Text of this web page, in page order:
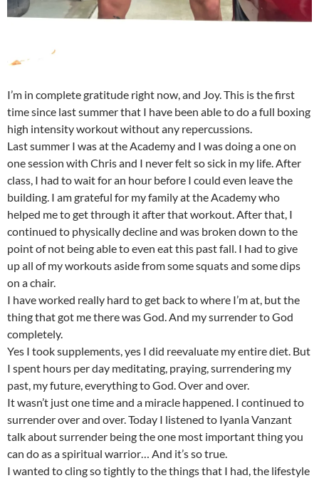
I’m in complete gratitude right now, and Joy. This is the first
time since last summer that I have been able to do a full boxing
high intensity workout without any repercussions.
Last summer I was at the Academy and I was doing a one on
one session with Chris and I never felt so sick in my life. After
class, I had to wait for an hour before I could even leave the
building. I am grateful for my family at the Academy who
helped me to get through it after that workout. After that, I
continued to physically decline and was broken down to the
point of not being able to even eat this past fall. I had to give
up all of my workouts aside from some squats and some dips
on a chair.
I have worked really hard to get back to where I’m at, but the
thing that got me there was God. And my surrender to God
completely.
Yes I took supplements, yes I did reevaluate my entire diet. But
I spent hours per day meditating, praying, surrendering my
past, my future, everything to God. Over and over.
It wasn’t just one time and a miracle happened. I continued to
surrender over and over. Today I listened to Iyanla Vanzant
talk about surrender being the one most important thing you
can do as a spiritual warrior… And it’s so true.
I wanted to cling so tightly to the things that I had, the lifestyle